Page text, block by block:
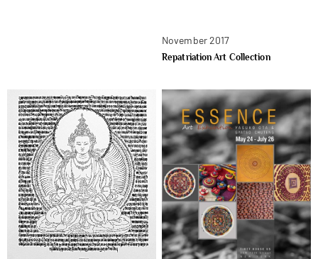
November 2017
Repatriation Art Collection